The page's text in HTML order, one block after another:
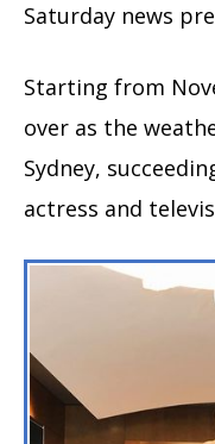
Saturday news
Starting from
over as the
Sydney,
actress and